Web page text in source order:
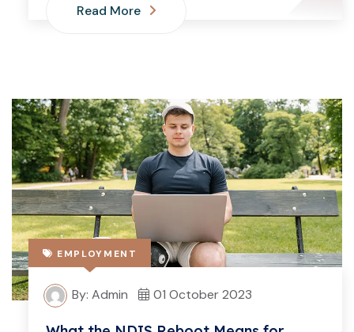
Read More
EMPLOYMENT
By: Admin 01 October 2023